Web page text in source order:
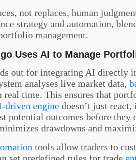
not replaces, human
strategy and automation,
management.
Uses AI to Manage
out for integrating AI directly
analyses live market data,
time. This ensures that
driven engine doesn’t just
potential outcomes before they
drawdowns and
tools allow traders to